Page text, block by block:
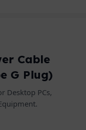
Cable
G Plug)
Desktop PCs,